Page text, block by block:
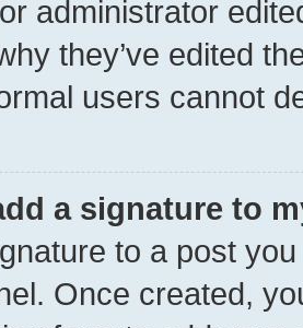
administrator
they’ve edited
users cannot
a signature to
to a post
Once created,